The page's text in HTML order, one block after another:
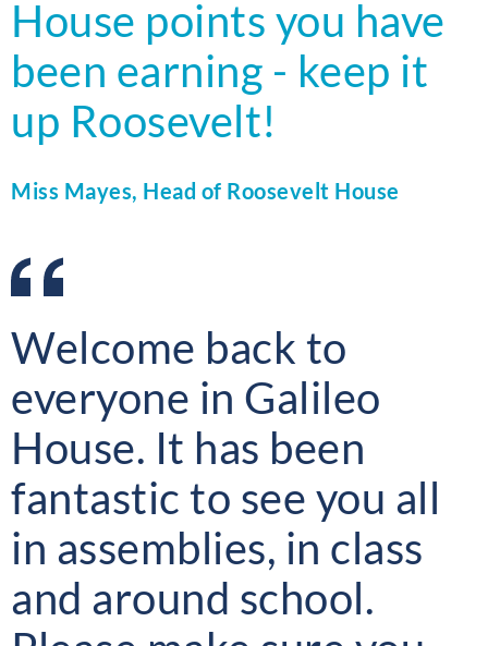
House points you have
been earning - keep it
up Roosevelt!
Miss Mayes, Head of Roosevelt House
Welcome back to
everyone in Galileo
House. It has been
fantastic to see you all
in assemblies, in class
and around school.